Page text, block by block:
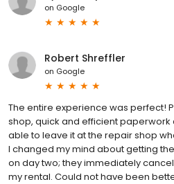
on Google
Robert Shreffler
on Google
The entire experience was perfect!
shop, quick and efficient
able to leave it at the repair shop
I changed my mind about getting
on day two; they immediately
my rental. Could not have been